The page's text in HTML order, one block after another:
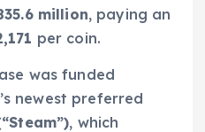
million, paying an
per coin.
was funded
newest preferred
, which